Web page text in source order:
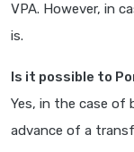
VPA. However, in
is.
Is it possible to
Yes, in the case of
advance of a